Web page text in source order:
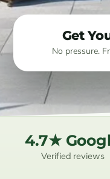
Resources
Contact
(619) 489-6305
Get
No pressure.
4.7★
Verified reviews